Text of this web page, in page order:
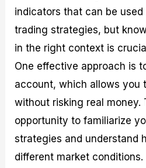
indicators that can be
trading strategies, but
in the right context is
One effective approach is
account, which allows you
without risking real money.
opportunity to familiarize
strategies and understand
different market conditions.